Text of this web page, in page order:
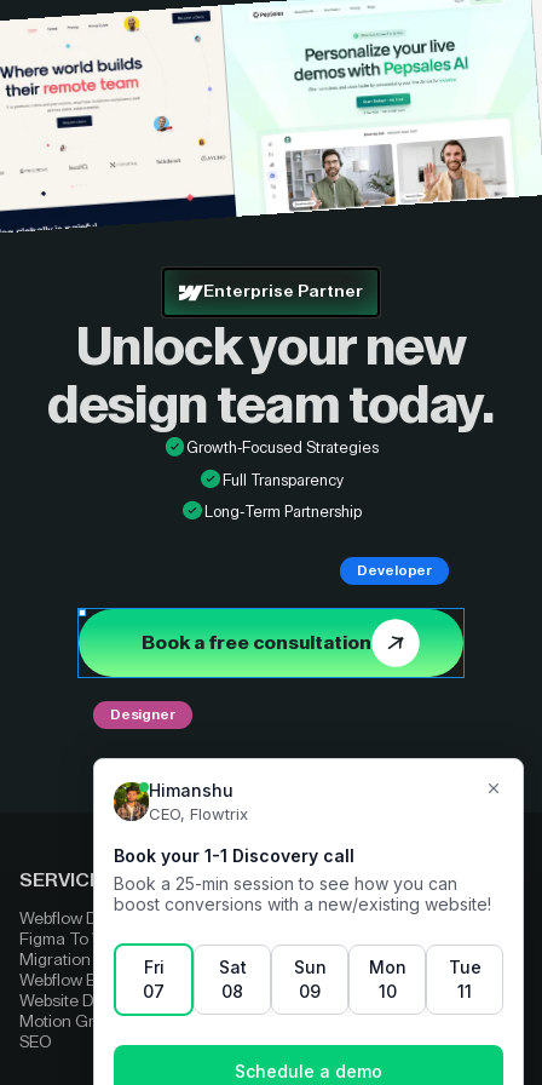
Enterprise Partner
Unlock your new
design team today.
Growth-Focused Strategies
Full Transparency
Long-Term Partnership
Book a free consultation
Designer
Developer
SERVICES
Webflow Development
Figma To Webflow
Migration
Webflow Enterprise
Website Design
Motion Graphics
SEO
COMPARE
Adobe Experience Manager
Strapi
HubSpot
Framer
Wordpress